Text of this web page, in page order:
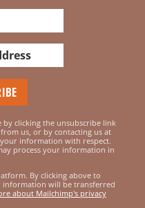
clicking the unsubscribe link
us, or by contacting us at
information with respect.
process your information in
By clicking above to
information will be transferred
about Mailchimp's privacy